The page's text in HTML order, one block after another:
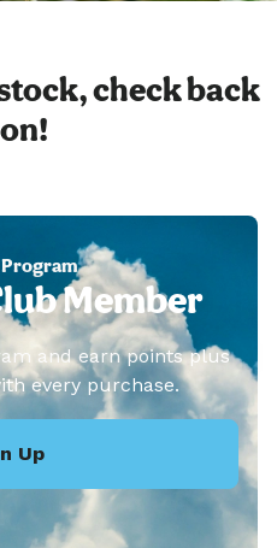
check back
Member
and earn points plus
every purchase.
Up